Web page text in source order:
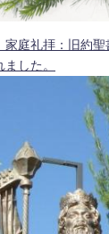
庭礼拝：旧約聖
した。